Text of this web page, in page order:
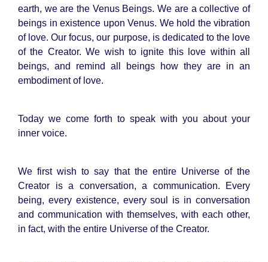
earth, we are the Venus Beings. We are a collective of
beings in existence upon Venus. We hold the vibration
of love. Our focus, our purpose, is dedicated to the love
of the Creator. We wish to ignite this love within all
beings, and remind all beings how they are in an
embodiment of love.
Today we come forth to speak with you about your
inner voice.
We first wish to say that the entire Universe of the
Creator is a conversation, a communication. Every
being, every existence, every soul is in conversation
and communication with themselves, with each other,
in fact, with the entire Universe of the Creator.